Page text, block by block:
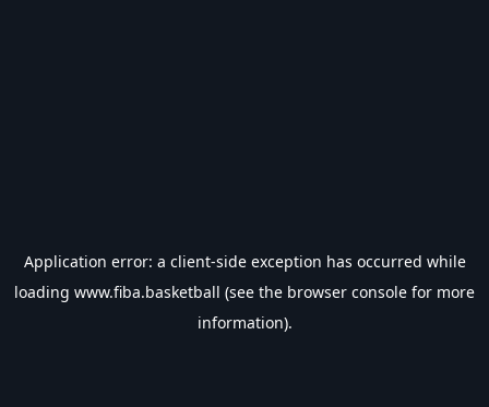
Application error: a client-side exception has occurred while
loading www.fiba.basketball (see the browser console for more
information).